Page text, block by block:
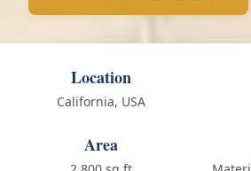
Location
California, USA
Area